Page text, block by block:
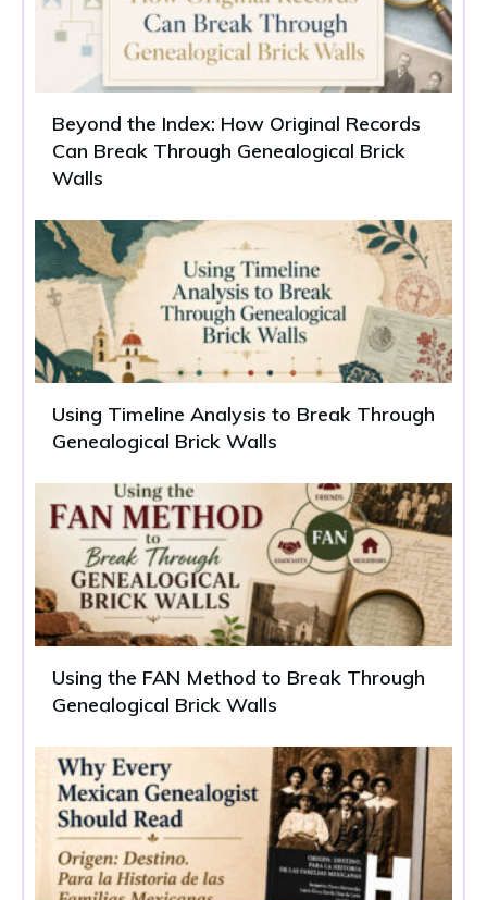
Beyond the Index: How Original Records
Can Break Through Genealogical Brick
Walls
Using Timeline Analysis to Break Through
Genealogical Brick Walls
Using the FAN Method to Break Through
Genealogical Brick Walls